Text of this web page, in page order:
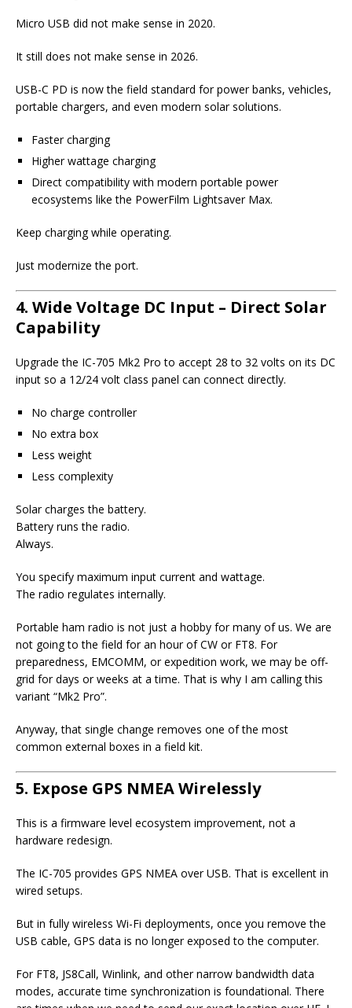
Micro USB did not make sense in 2020.
It still does not make sense in 2026.
USB-C PD is now the field standard for power banks, vehicles,
portable chargers, and even modern solar solutions.
Faster charging
Higher wattage charging
Direct compatibility with modern portable power
ecosystems like the PowerFilm Lightsaver Max.
Keep charging while operating.
Just modernize the port.
4. Wide Voltage DC Input – Direct Solar
Capability
Upgrade the IC-705 Mk2 Pro to accept 28 to 32 volts on its DC
input so a 12/24 volt class panel can connect directly.
No charge controller
No extra box
Less weight
Less complexity
Solar charges the battery.
Battery runs the radio.
Always.
You specify maximum input current and wattage.
The radio regulates internally.
Portable ham radio is not just a hobby for many of us. We are
not going to the field for an hour of CW or FT8. For
preparedness, EMCOMM, or expedition work, we may be off-
grid for days or weeks at a time. That is why I am calling this
variant “Mk2 Pro”.
Anyway, that single change removes one of the most
common external boxes in a field kit.
5. Expose GPS NMEA Wirelessly
This is a firmware level ecosystem improvement, not a
hardware redesign.
The IC-705 provides GPS NMEA over USB. That is excellent in
wired setups.
But in fully wireless Wi-Fi deployments, once you remove the
USB cable, GPS data is no longer exposed to the computer.
For FT8, JS8Call, Winlink, and other narrow bandwidth data
modes, accurate time synchronization is foundational. There